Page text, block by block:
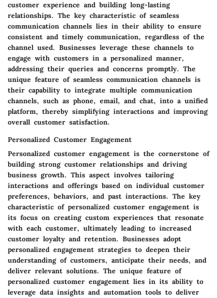
customer experience and building long-lasting
relationships. The key characteristic of seamless
communication channels lies in their ability to ensure
consistent and timely communication, regardless of the
channel used. Businesses leverage these channels to
engage with customers in a personalized manner,
addressing their queries and concerns promptly. The
unique feature of seamless communication channels is
their capability to integrate multiple communication
channels, such as phone, email, and chat, into a unified
platform, thereby simplifying interactions and improving
overall customer satisfaction.
Personalized Customer Engagement
Personalized customer engagement is the cornerstone of
building strong customer relationships and driving
business growth. This aspect involves tailoring
interactions and offerings based on individual customer
preferences, behaviors, and past interactions. The key
characteristic of personalized customer engagement is
its focus on creating custom experiences that resonate
with each customer, ultimately leading to increased
customer loyalty and retention. Businesses adopt
personalized engagement strategies to deepen their
understanding of customers, anticipate their needs, and
deliver relevant solutions. The unique feature of
personalized customer engagement lies in its ability to
leverage data insights and automation tools to deliver